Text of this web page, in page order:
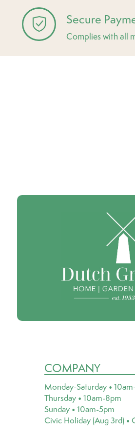
Secure
Complies with all
COMPANY
Monday-Saturday •
Thursday • 10am-8pm
Sunday • 10am-5pm
Civic Holiday (Aug 3rd) •